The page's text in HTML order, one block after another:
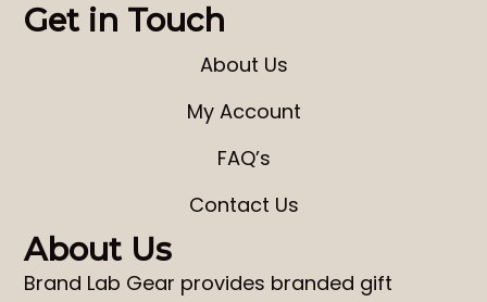
Get in Touch
About Us
My Account
FAQ’s
Contact Us
About Us
Brand Lab Gear provides branded gift